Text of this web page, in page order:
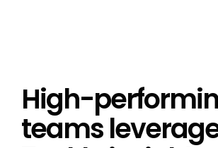
High-
teams